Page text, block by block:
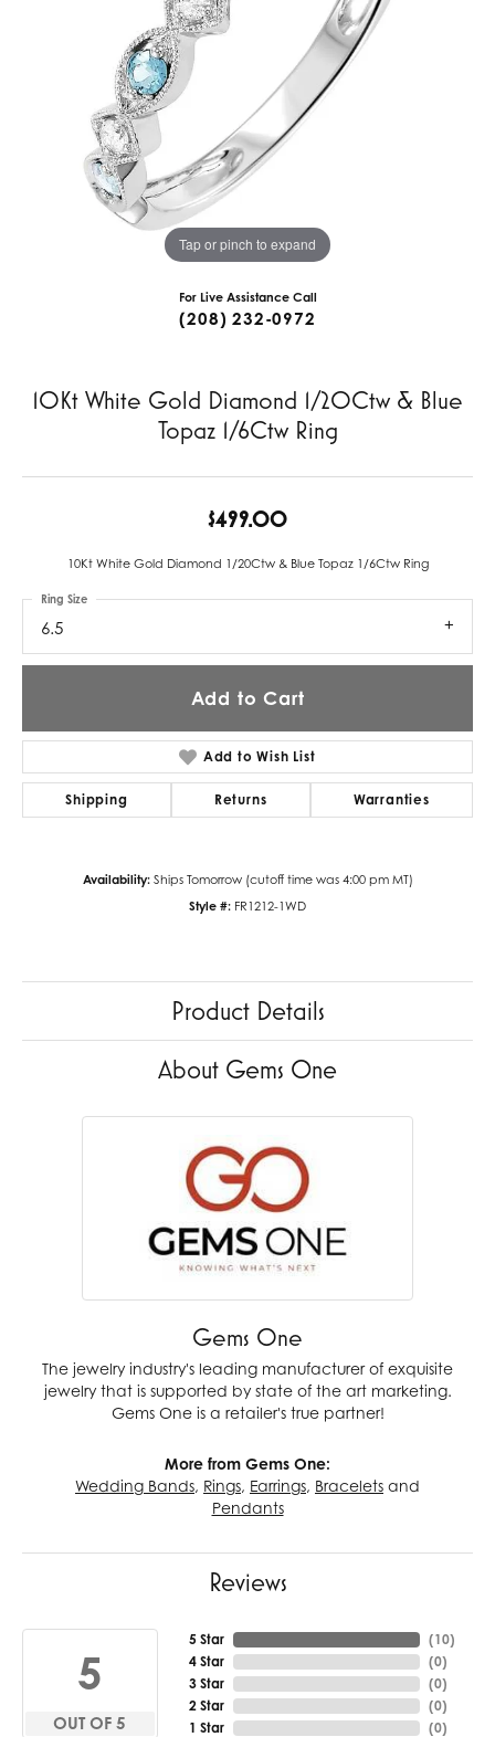
Tap or pinch to expand
For Live Assistance Call
(208) 232-0972
10Kt White Gold Diamond 1/20Ctw & Blue
Topaz 1/6Ctw Ring
$499.00
10Kt White Gold Diamond 1/20Ctw & Blue Topaz 1/6Ctw Ring
6.5
Ring Size
Add to Cart
Add to Wish List
Shipping Returns Warranties
Availability: Ships Tomorrow (cutoff time was 4:00 pm MT)
Style #: FR1212-1WD
Product Details
About Gems One
Gems One
The jewelry industry's leading manufacturer of exquisite
jewelry that is supported by state of the art marketing.
Gems One is a retailer's true partner!
More from Gems One:
Wedding Bands, Rings, Earrings, Bracelets and
Pendants
Reviews
5
OUT OF 5
5 Star
4 Star
3 Star
2 Star
1 Star
(10)
(0)
(0)
(0)
(0)